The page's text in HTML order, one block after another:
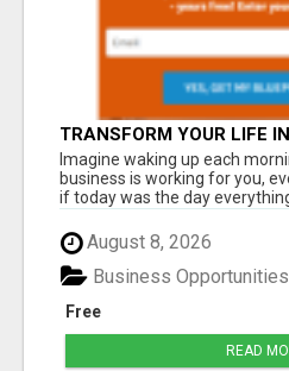
TRANSFORM YOUR LIFE
JOIN LEGACY BUILDERS
Imagine waking up each
business is working for you,
if today was the day
August 8, 2026
Free
Business Opportunities
READ